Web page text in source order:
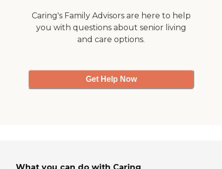
Caring's Family Advisors are here to help
you with questions about senior living
and care options.
Get Help Now